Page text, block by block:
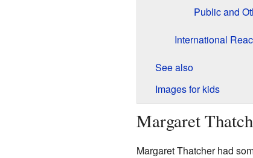
Public and
International
See also
Images for kids
Margaret
Margaret Thatcher had